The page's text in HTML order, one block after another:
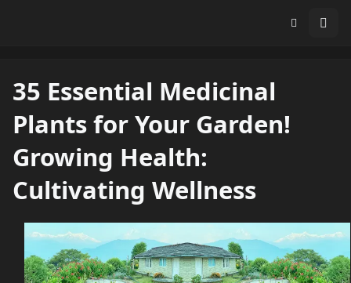
35 Essential Medicinal
Plants for Your Garden!
Growing Health:
Cultivating Wellness